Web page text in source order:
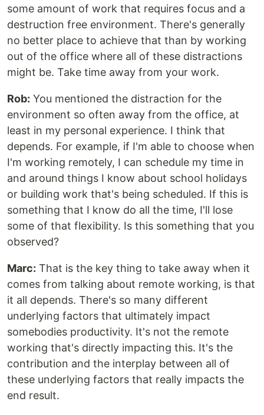
some amount of work that requires focus and a
destruction free environment. There's generally
no better place to achieve that than by working
out of the office where all of these distractions
might be. Take time away from your work.
Rob: You mentioned the distraction for the
environment so often away from the office, at
least in my personal experience. I think that
depends. For example, if I'm able to choose when
I'm working remotely, I can schedule my time in
and around things I know about school holidays
or building work that's being scheduled. If this is
something that I know do all the time, I'll lose
some of that flexibility. Is this something that you
observed?
Marc: That is the key thing to take away when it
comes from talking about remote working, is that
it all depends. There's so many different
underlying factors that ultimately impact
somebodies productivity. It's not the remote
working that's directly impacting this. It's the
contribution and the interplay between all of
these underlying factors that really impacts the
end result.